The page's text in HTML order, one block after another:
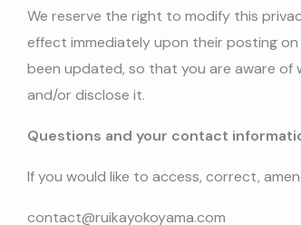
We reserve the right to modify this
effect immediately upon their posting
been updated, so that you are aware of
and/or disclose it.
Questions and your contact
If you would like to access, correct,
contact@ruikayokoyama.com